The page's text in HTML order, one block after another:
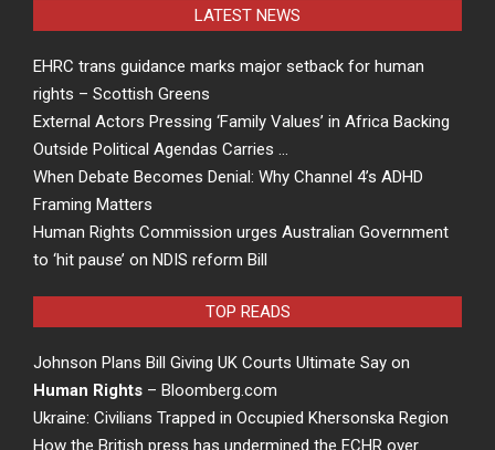
LATEST NEWS
EHRC trans guidance marks major setback for human
rights – Scottish Greens
External Actors Pressing ‘Family Values’ in Africa Backing
Outside Political Agendas Carries …
When Debate Becomes Denial: Why Channel 4’s ADHD
Framing Matters
Human Rights Commission urges Australian Government
to ‘hit pause’ on NDIS reform Bill
TOP READS
Johnson Plans Bill Giving UK Courts Ultimate Say on
Human Rights – Bloomberg.com
Ukraine: Civilians Trapped in Occupied Khersonska Region
How the British press has undermined the ECHR over